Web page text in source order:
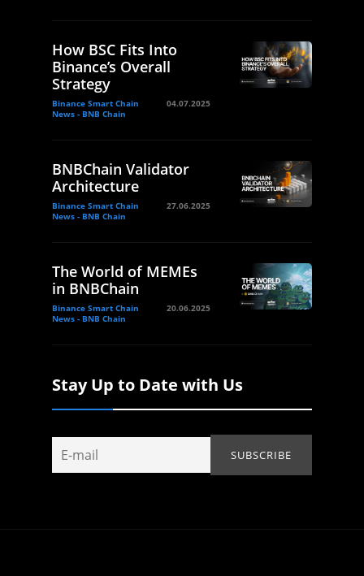
How BSC Fits Into
Binance’s Overall
Strategy
Binance Smart Chain
News - BNB Chain
04.07.2025
BNBChain Validator
Architecture
Binance Smart Chain
News - BNB Chain
27.06.2025
The World of MEMEs
in BNBChain
Binance Smart Chain
News - BNB Chain
20.06.2025
Stay Up to Date with Us